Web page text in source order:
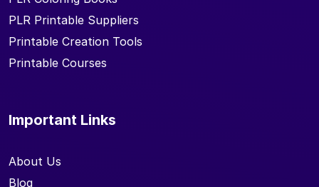
PLR Printable Suppliers
Printable Creation Tools
Printable Courses
Important Links
About Us
Blog